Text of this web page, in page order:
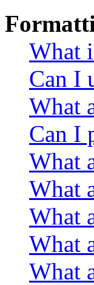
What
Can I
What
Can I
What
What
What
What
What